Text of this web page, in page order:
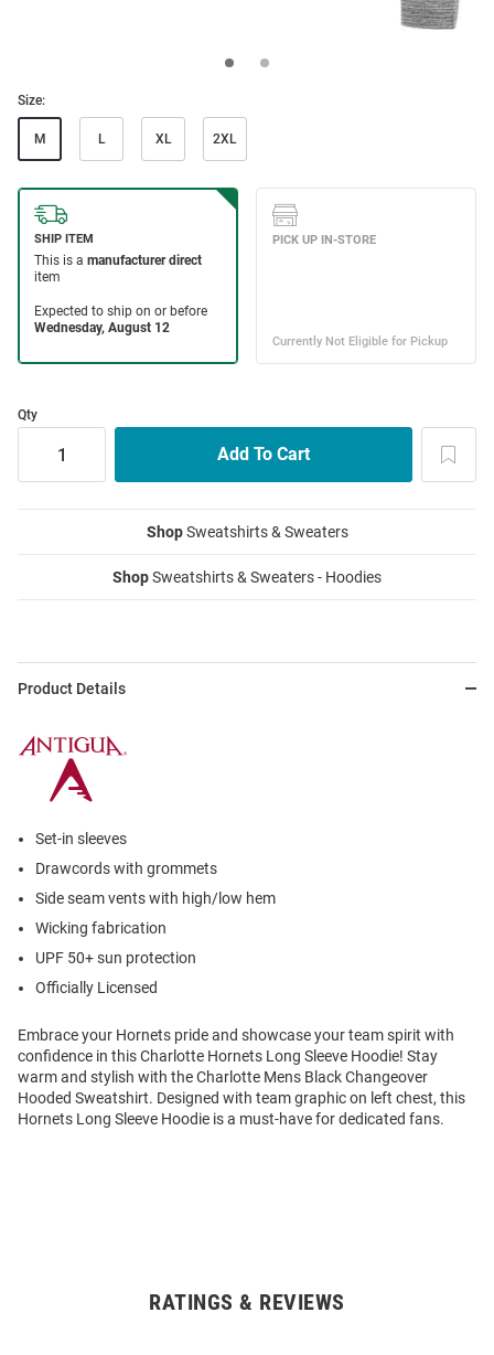
Size:
M L XL 2XL
Qty
ShopSweatshirts & Sweaters
ShopSweatshirts & Sweaters - Hoodies
Product Details
Set-in sleeves
Drawcords with grommets
Side seam vents with high/low hem
Wicking fabrication
UPF 50+ sun protection
Officially Licensed
Embrace your Hornets pride and showcase your team spirit with
confidence in this Charlotte Hornets Long Sleeve Hoodie! Stay
warm and stylish with the Charlotte Mens Black Changeover
Hooded Sweatshirt. Designed with team graphic on left chest, this
Hornets Long Sleeve Hoodie is a must-have for dedicated fans.
RATINGS & REVIEWS